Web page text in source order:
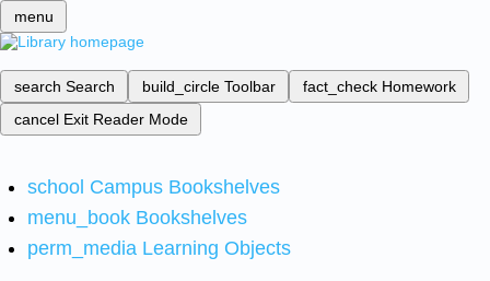
menu
search Search build_circle Toolbar fact_check Homework
cancel Exit Reader Mode
school Campus Bookshelves
menu_book Bookshelves
perm_media Learning Objects